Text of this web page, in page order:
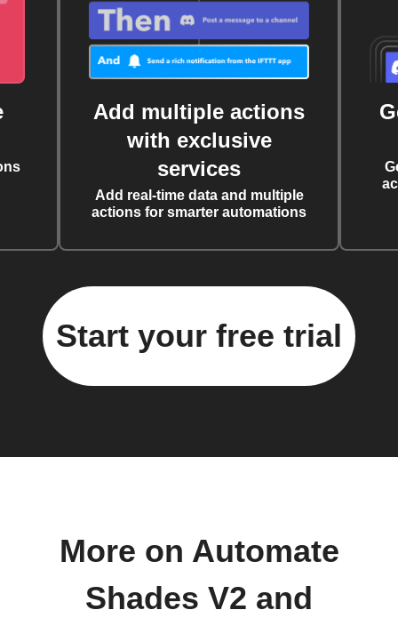
Add multiple actions
with exclusive
services
Add real-time data and multiple
actions for smarter automations
Start your free trial
More on Automate
Shades V2 and